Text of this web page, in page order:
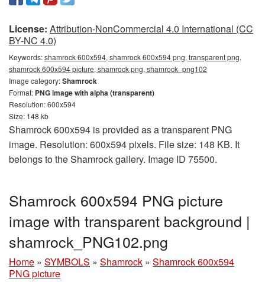
License: Attribution-NonCommercial 4.0 International (CC
BY-NC 4.0)
Keywords:shamrock 600x594, shamrock 600x594 png, transparent png,
shamrock 600x594 picture, shamrock png, shamrock_png102
Image category:Shamrock
Format: PNG image with alpha (transparent)
Resolution: 600x594
Size: 148 kb
Shamrock 600x594 is provided as a transparent PNG
image. Resolution: 600x594 pixels. File size: 148 KB. It
belongs to the Shamrock gallery. Image ID 75500.
Shamrock 600x594 PNG picture
image with transparent background |
shamrock_PNG102.png
Home » SYMBOLS » Shamrock » Shamrock 600x594
PNG picture